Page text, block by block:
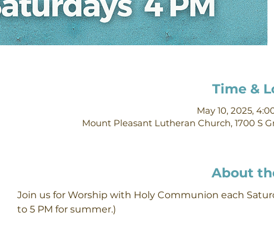
Time &
May 10, 2025,
Mount Pleasant Lutheran Church, 1700 S
About
Join us for Worship with Holy Communion each
to 5 PM for summer.)